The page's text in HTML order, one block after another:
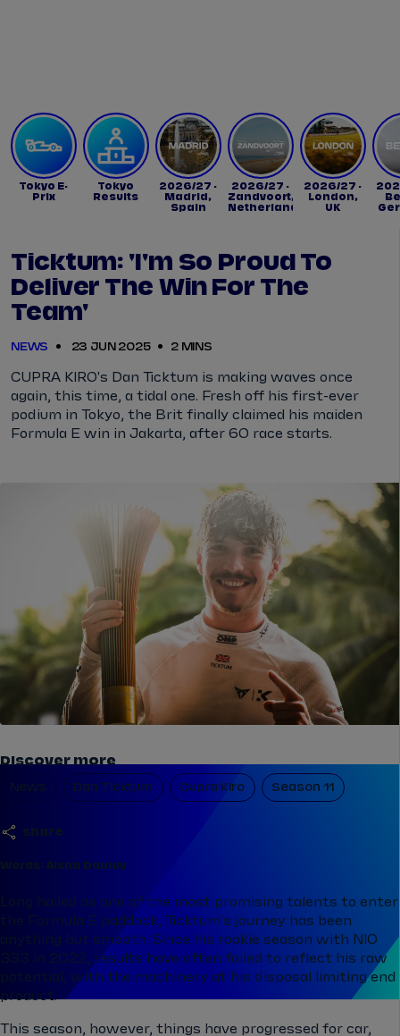
Tokyo E-
Prix
Tokyo
Results
2026/27 -
Madrid,
Spain
2026/27 -
Zandvoort,
Netherlands
2026/27 -
London,
UK
Ticktum: 'I'm So Proud To
Deliver The Win For The
Team'
NEWS 23 JUN 2025 2 MINS
CUPRA KIRO's Dan Ticktum is making waves once
again, this time, a tidal one. Fresh off his first-ever
podium in Tokyo, the Brit finally claimed his maiden
Formula E win in Jakarta, after 60 race starts.
share
Discover more
News Dan Ticktum Cupra Kiro Season 11
Words: Aisha Daulay
Long hailed as one of the most promising talents to enter
the Formula E paddock, Ticktum's journey has been
anything but smooth. Since his rookie season with NIO
333 in 2022, results have often failed to reflect his raw
potential, with the machinery at his disposal limiting end
product.
This season, however, things have progressed for car,